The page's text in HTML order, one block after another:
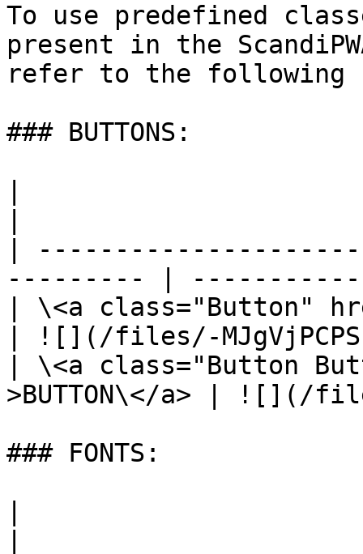
To use predefined
present in the
refer to the following
### BUTTONS:
|
--------- |
| \<a class="Button"
| ![](/files/-
| \<a class="Button
>BUTTON\</a> | ![](/
### FONTS: